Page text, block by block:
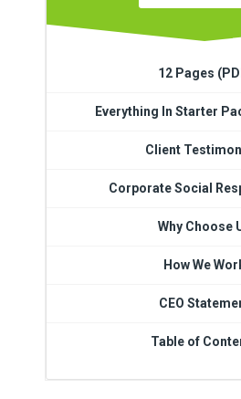
12 Pages
Everything In Starter
Client
Corporate Social
Why Choose
How We
CEO
Table of